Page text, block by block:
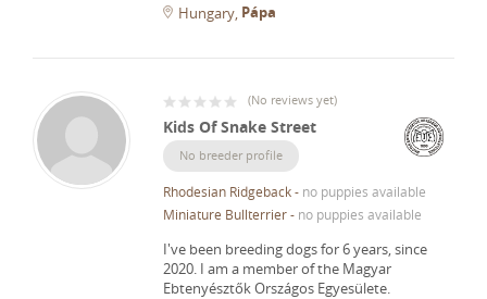
Hungary Pápa
(No reviews yet)
Kids Of Snake Street
No breeder profile
Rhodesian Ridgeback- no puppies available
Miniature Bullterrier- no puppies available
I've been breeding dogs for 6 years, since
2020. I am a member of the Magyar
Ebtenyésztők Országos Egyesülete.